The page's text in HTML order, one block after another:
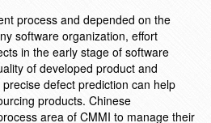
process and depended on the
software organization, effort
in the early stage of software
of developed product and
defect prediction can help
products. Chinese
area of CMMI to manage their